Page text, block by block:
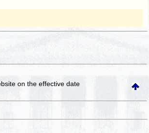
on the effective date